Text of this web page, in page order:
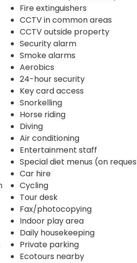
Fire extinguishers
CCTV in common areas
CCTV outside property
Security alarm
Smoke alarms
Aerobics
24-hour security
Key card access
Snorkelling
Horse riding
Diving
Air conditioning
Entertainment staff
Special diet menus (on
Car hire
Cycling
Tour desk
Fax/photocopying
Indoor play area
Daily housekeeping
Private parking
Ecotours nearby